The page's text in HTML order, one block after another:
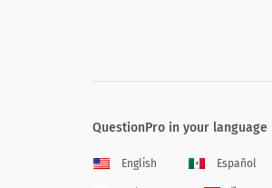
QuestionPro in your language
English Español